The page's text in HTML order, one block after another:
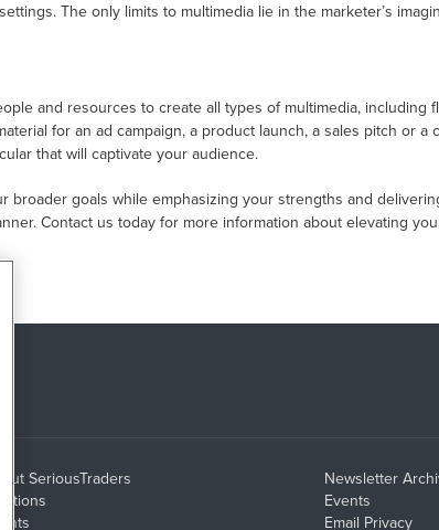
The only limits to multimedia lie in the marketer’s
and resources to create all types of multimedia, including
for an ad campaign, a product launch, a sales pitch or a
that will captivate your audience.
broader goals while emphasizing your strengths and
Contact us today for more information about elevating
SeriousTraders
Newsletter
Events
Email Privacy